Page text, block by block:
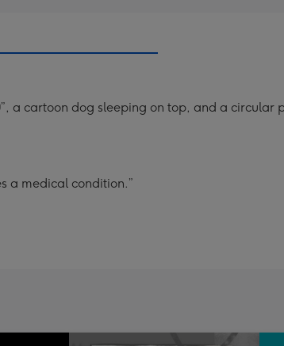
a cartoon dog sleeping on top, and a
a medical condition.”